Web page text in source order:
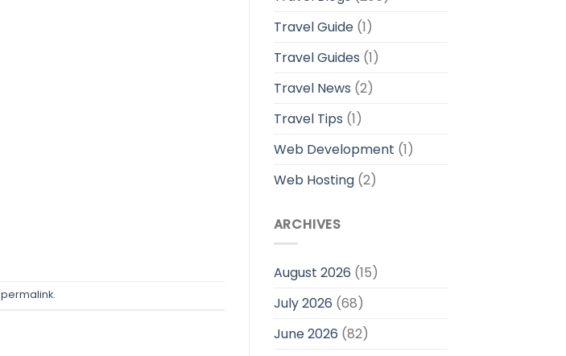
permalink.
Travel Guide(1)
Travel Guides (1)
Travel News (2)
Travel Tips (1)
Web Development (1)
Web Hosting(2)
ARCHIVES
August 2026 (15)
July 2026 (68)
June 2026 (82)